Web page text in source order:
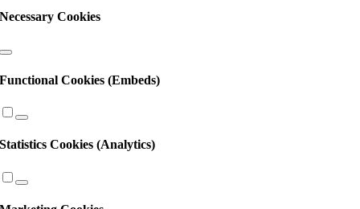
Necessary Cookies
Functional Cookies (Embeds)
Statistics Cookies (Analytics)